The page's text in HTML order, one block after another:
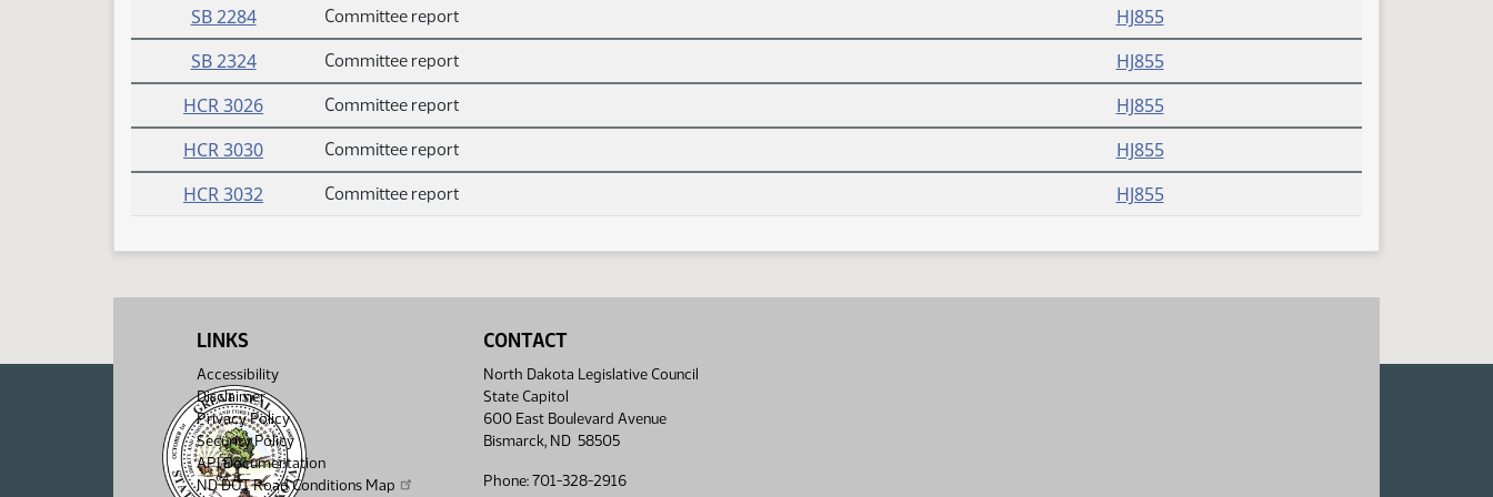
SB 2284
Committee report
HJ855
SB 2324
Committee report
HJ855
HCR 3026
Committee report
HJ855
HCR 3030
Committee report
HJ855
HCR 3032
Committee report HJ855
LINKS
Accessibility
Disclaimer
Privacy Policy
Security Policy
API Documentation
ND DOT Road Conditions Map
CONTACT
North Dakota Legislative Council
State Capitol
600 East Boulevard Avenue
Bismarck, ND 58505
Phone: 701-328-2916